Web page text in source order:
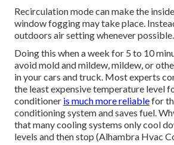
Recirculation mode can make the
window fogging may take place.
outdoors air setting whenever possible.
Doing this when a week for 5 to 10
avoid mold and mildew, mildew, or
in your cars and truck. Most experts
the least expensive temperature level
conditioner is much more reliablefor
conditioning system andsaves fuel.
that many cooling systems only cool
levels and then stop (Alhambra Hvac